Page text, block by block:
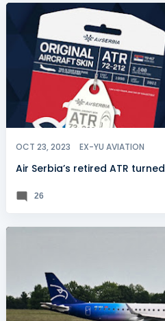
OCT 23, 2023 EX-YU AVIATION
Air Serbia’s retired ATR
26